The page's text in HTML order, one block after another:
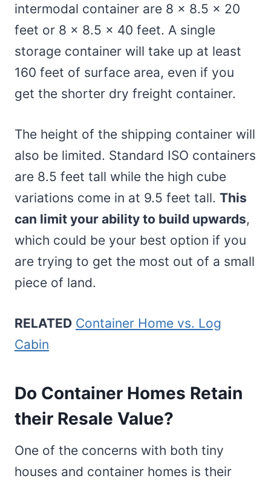
intermodal container are 8 x 8.5 x 20
feet or 8 x 8.5 x 40 feet. A single
storage container will take up at least
160 feet of surface area, even if you
get the shorter dry freight container.
The height of the shipping container will
also be limited. Standard ISO containers
are 8.5 feet tall while the high cube
variations come in at 9.5 feet tall. This
can limit your ability to build upwards,
which could be your best option if you
are trying to get the most out of a small
piece of land.
RELATED Container Home vs. Log
Cabin
Do Container Homes Retain
their Resale Value?
One of the concerns with both tiny
houses and container homes is their